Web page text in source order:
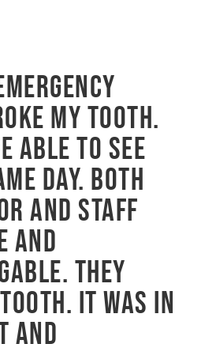
my tooth.
able to see
day. Both
and staff
and
They
It was in
and